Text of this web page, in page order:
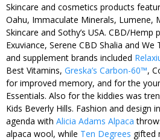
Skincare and cosmetics products
Oahu, Immaculate Minerals, Lumene,
Skincare and Sothy’s USA. CBD/
Exuviance, Serene CBD Shalia and
and supplement brands included
Best Vitamins, Greska’s Carbon-60™,
for improved memory, and for the
Essentials. Also for the kiddies was
Kids Beverly Hills. Fashion and design
agenda with Alicia Adams Alpaca
alpaca wool, while Ten Degrees gifted